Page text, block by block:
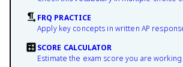
FRQ PRACTICE
Apply key concepts in written AP
SCORE CALCULATOR
Estimate the exam score you are